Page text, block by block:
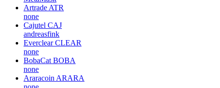
Artrade ATR
none
Cajutel CAJ
andreasfink
Everclear CLEAR
none
BobaCat BOBA
none
Araracoin ARARA